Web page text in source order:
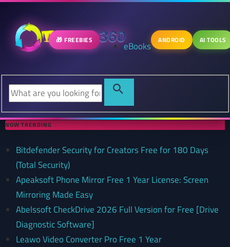
🎁 FREEBIES eBooks ANDROID AI TOOLS
NOW TRENDING
Bitdefender Security for Creators Free for 180 Days
(Total Security)
Apeaksoft Phone Mirror Free 1 Year License: Screen
Mirroring Made Easy
Abelssoft CheckDrive 2026 Full Version for Free [Drive
Diagnostic Software]
Leawo Video Converter Pro Free 1 Year